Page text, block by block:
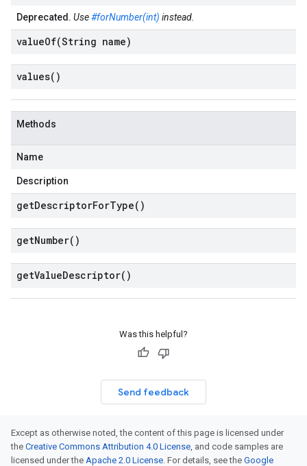
Deprecated. Use#forNumber(int) instead.
valueOf(String name)
values( )
Methods
Name
Description
getDescriptorForType( )
getNumber( )
getValueDescriptor( )
Was this helpful?
Send feedback
Except as otherwise noted, the content of this page is licensed under
the Creative Commons Attribution 4.0 License, and code samples are
licensed under the Apache 2.0 License. For details, see the Google